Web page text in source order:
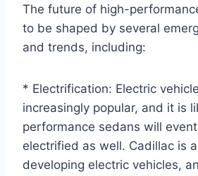
The future of high-
to be shaped by several
and trends, including:
* Electrification: Electric
increasingly popular, and it is
performance sedans will
electrified as well. Cadillac is
developing electric vehicles,